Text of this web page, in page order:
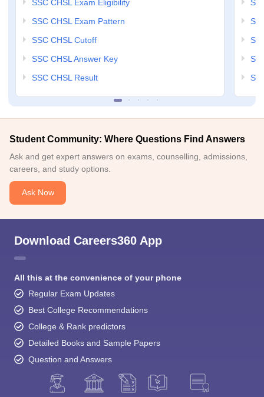
SSC CHSL Exam Eligibility
SSC CHSL Exam Pattern
SSC CHSL Cutoff
SSC CHSL Answer Key
SSC CHSL Result
Student Community: Where Questions Find Answers
Ask and get expert answers on exams, counselling, admissions,
careers, and study options.
Ask Now
Download Careers360 App
All this at the convenience of your phone
Regular Exam Updates
Best College Recommendations
College & Rank predictors
Detailed Books and Sample Papers
Question and Answers